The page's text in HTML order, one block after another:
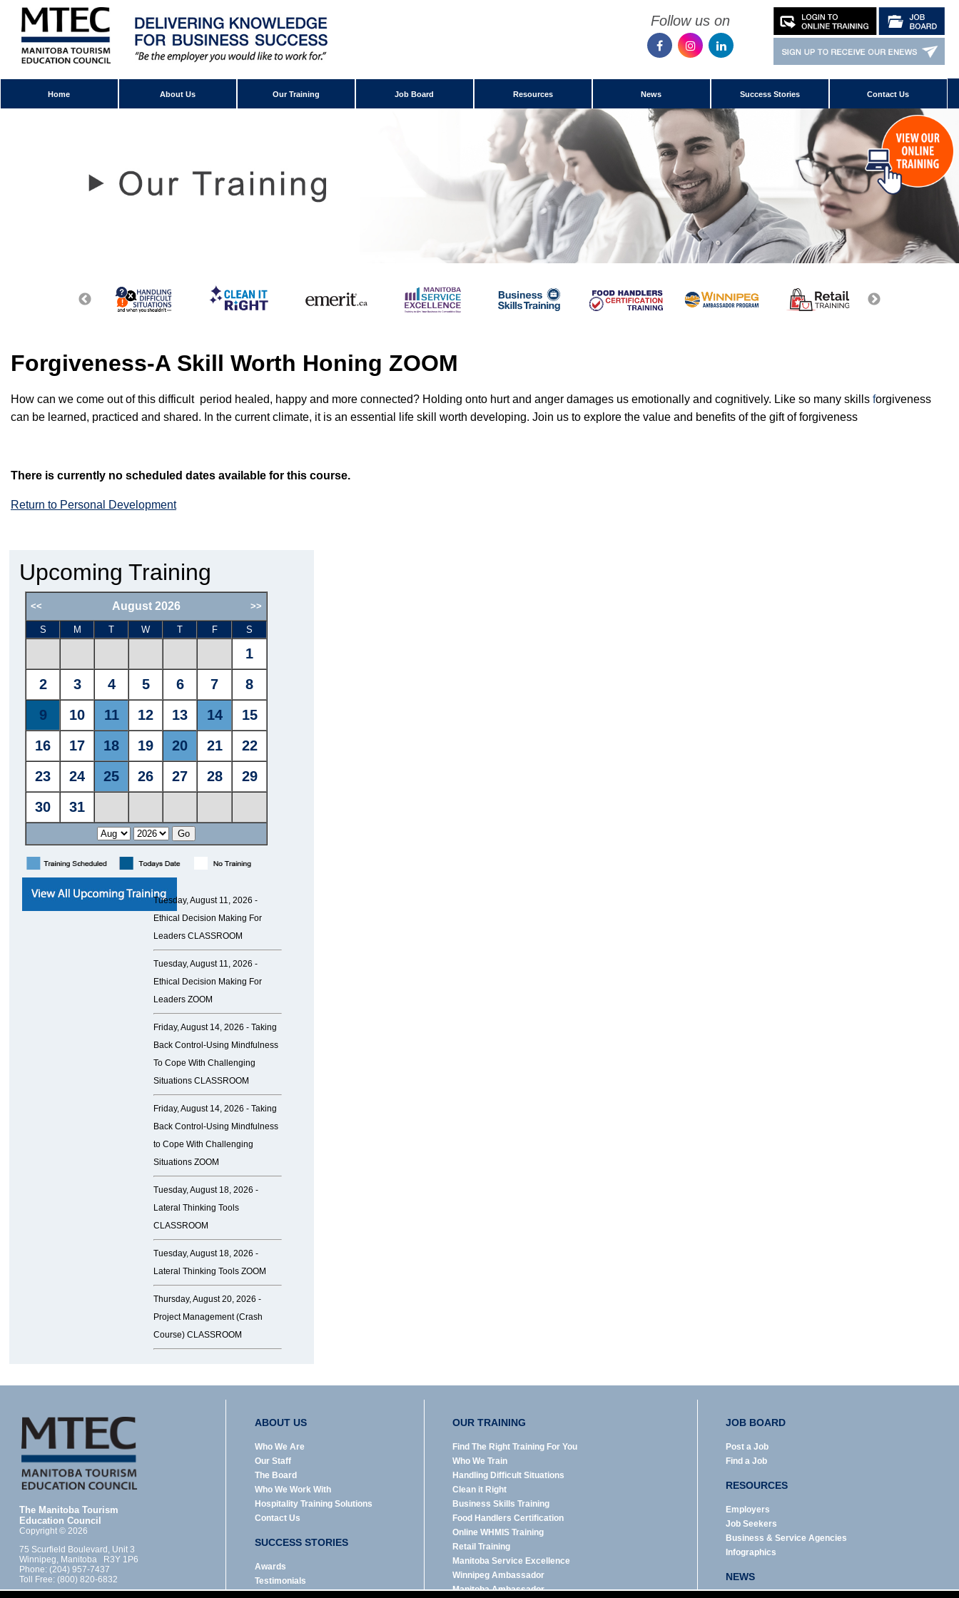
Follow us on
Home About Us Our Training Job Board Resources News Success Stories Contact Us
Forgiveness-A Skill Worth Honing ZOOM
How can we come out ofthis difficultperiod healed, happy and more connected? Holding onto hurt and anger damages us emotionally and cognitively. Like so many skills forgiveness
can be learned, practiced and shared. In the current climate, it is an essential life skill worth developing. Join us to explore the value and benefits of the gift of forgiveness
There is currently no scheduled dates available for this course.
Return to Personal Development
Upcoming Training
Tuesday, August 11, 2026 -
Ethical Decision Making For
Leaders CLASSROOM
Tuesday, August 11, 2026 -
Ethical Decision Making For
Leaders ZOOM
Friday, August 14, 2026 - Taking
Back Control-Using Mindfulness
To Cope With Challenging
Situations CLASSROOM
Friday, August 14, 2026 - Taking
Back Control-Using Mindfulness
to Cope With Challenging
Situations ZOOM
Tuesday, August 18, 2026 -
Lateral Thinking Tools
CLASSROOM
Tuesday, August 18, 2026 -
Lateral Thinking Tools ZOOM
Thursday, August 20, 2026 -
Project Management (Crash
Course) CLASSROOM
The Manitoba Tourism
Education Council
Copyright © 2026
75 Scurfield Boulevard, Unit 3
Winnipeg, Manitoba R3Y 1P6
Phone: (204) 957-7437
Toll Free: (800) 820-6832
ABOUT US
Who We Are
Our Staff
The Board
Who We Work With
Hospitality Training Solutions
Contact Us
SUCCESS STORIES
Awards
Testimonials
OUR TRAINING
Find The Right Training For You
Who We Train
Handling Difficult Situations
Clean it Right
Business Skills Training
Food Handlers Certification
Online WHMIS Training
Retail Training
Manitoba Service Excellence
Winnipeg Ambassador
Manitoba Ambassador
JOB BOARD
Post a Job
Find a Job
RESOURCES
Employers
Job Seekers
Business & Service Agencies
Infographics
NEWS